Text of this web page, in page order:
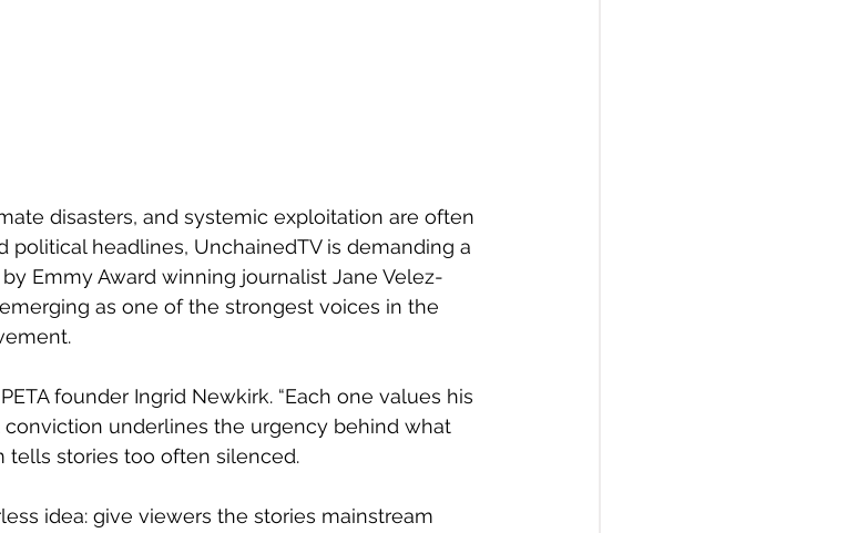
disasters, and systemic exploitation are often
headlines, UnchainedTV is demanding a
Emmy Award winning journalist Jane Velez-
as one of the strongest voices in the
founder Ingrid Newkirk. “Each one values his
conviction underlines the urgency behind what
tells stories too often silenced.
idea: give viewers the stories mainstream